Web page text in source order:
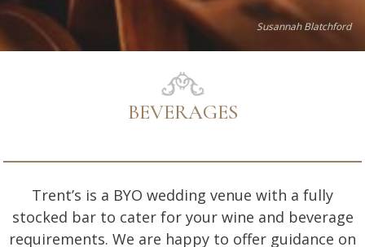
Susannah Blatchford
BEVERAGES
Trent’s is a BYO wedding venue with a fully
stocked bar to cater for your wine and beverage
requirements. We are happy to offer guidance on